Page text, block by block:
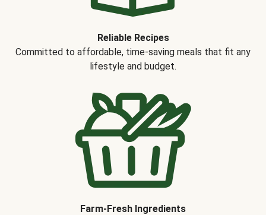
Reliable Recipes
Committed to affordable, time-saving meals that fit any
lifestyle and budget.
Farm-Fresh Ingredients